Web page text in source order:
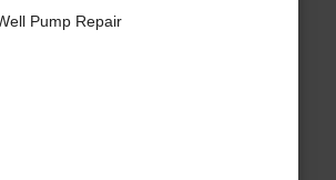
Pump Repair